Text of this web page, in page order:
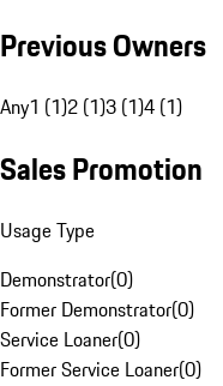
Previous Owners
Any1 (1)2 (1)3 (1)4 (1)
Sales Promotion
Usage Type
Demonstrator(0)
Former Demonstrator(0)
Service Loaner(0)
Former Service Loaner(0)